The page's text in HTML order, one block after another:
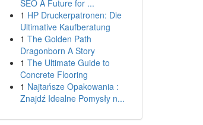
SEO A Future for ...
1 HP Druckerpatronen: Die
Ultimative Kaufberatung
1 The Golden Path
Dragonborn A Story
1 The Ultimate Guide to
Concrete Flooring
1 Najtańsze Opakowania :
Znajdź Idealne Pomysły n...